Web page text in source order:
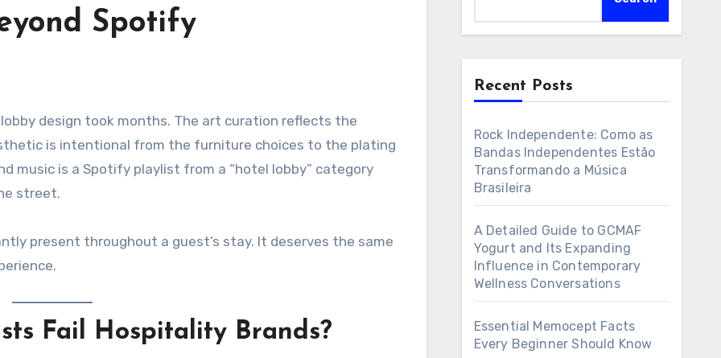
Spotify
is intentional from the furniture choices to the plating
music is a Spotify playlist from a “hotel lobby” category
street.
present throughout a guest’s stay. It deserves the same
Fail Hospitality Brands?
Recent Posts
Rock Independente: Como as
Bandas Independentes Estão
Transformando a Música
Brasileira
A Detailed Guide to GCMAF
Yogurt and Its Expanding
Influence in Contemporary
Wellness Conversations
Essential Memocept Facts
Every Beginner Should Know